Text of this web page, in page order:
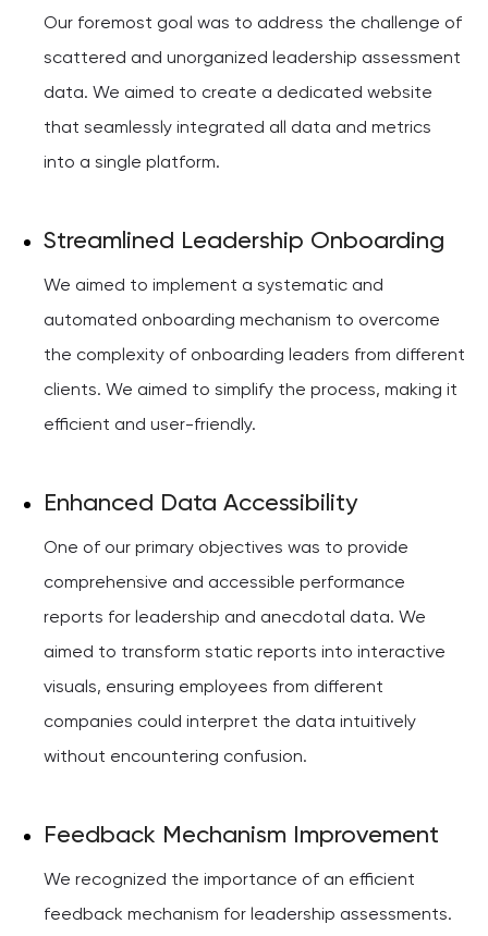
Our foremost goal was to address the challenge of
scattered and unorganized leadership assessment
data. We aimed to create a dedicated website
that seamlessly integrated all data and metrics
into a single platform.
Streamlined Leadership Onboarding
We aimed to implement a systematic and
automated onboarding mechanism to overcome
the complexity of onboarding leaders from different
clients. We aimed to simplify the process, making it
efficient and user-friendly.
Enhanced Data Accessibility
One of our primary objectives was to provide
comprehensive and accessible performance
reports for leadership and anecdotal data. We
aimed to transform static reports into interactive
visuals, ensuring employees from different
companies could interpret the data intuitively
without encountering confusion.
Feedback Mechanism Improvement
We recognized the importance of an efficient
feedback mechanism for leadership assessments.